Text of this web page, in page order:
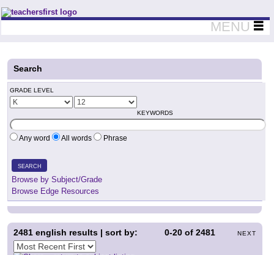
Teachers First - Thinking Teachers Teaching Thinkers
MENU
Search
GRADE LEVEL
KEYWORDS
Any word All words Phrase
SEARCH
Browse by Subject/Grade
Browse Edge Resources
0-20 of2481 NEXT
2481 english results | sort by: